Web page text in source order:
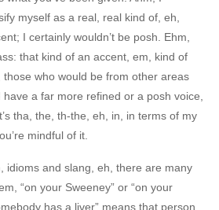
myself as a real, real kind of, eh,
I certainly wouldn’t be posh. Ehm,
that kind of an accent, em, kind of
who would be from other areas
a far more refined or a posh voice,
tha, the, th-the, eh, in, in terms of my
mindful of it.
idioms and slang, eh, there are many
“on your Sweeney” or “on your
has a liver” means that person